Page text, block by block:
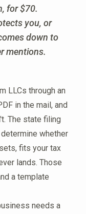
for $70.
you, or
down to
mentions.
LLCs through an
in the mail, and
The state filing
whether
fits your tax
lands. Those
a template
needs a